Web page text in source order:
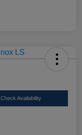
Check Availability